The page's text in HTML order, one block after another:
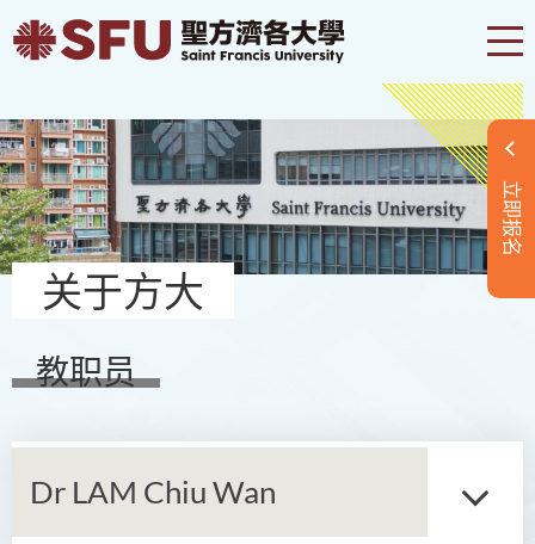
立即报名
关于方大
教职员
Dr LAM Chiu Wan